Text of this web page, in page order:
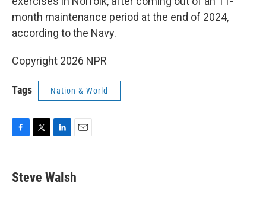
month maintenance period at the end of 2024,
according to the Navy.
Copyright 2026 NPR
Tags Nation & World
e
b
t
t
k
e
i
l
Steve Walsh